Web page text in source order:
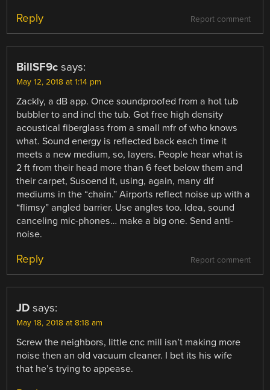
Report comment
Reply
BillSF9c says:
May 12, 2018 at 1:14 pm
Zackly, a dB app. Once soundproofed from a hot tub
bubbler to and incl the tub. Got free high density
acoustical fiberglass from a small mfr of who knows
what. Sound energy is reflected back each time it
meets a new medium, so, layers. People hear what is
2 ft from their head more than 6 feet below them and
their carpet, Susoend it, using, again, many dif
mediums in the “chain.” Airports reflect noise up with a
“flimsy” angled barrier. Use angles too. Idea, sound
canceling mic-phones… make a big one. Send anti-
noise.
Report comment
Reply
JD says:
May 18, 2018 at 8:18 am
Screw the neighbors, little cnc mill isn’t making more
noise then an old vacuum cleaner. I bet its his wife
that he’s trying to appease.